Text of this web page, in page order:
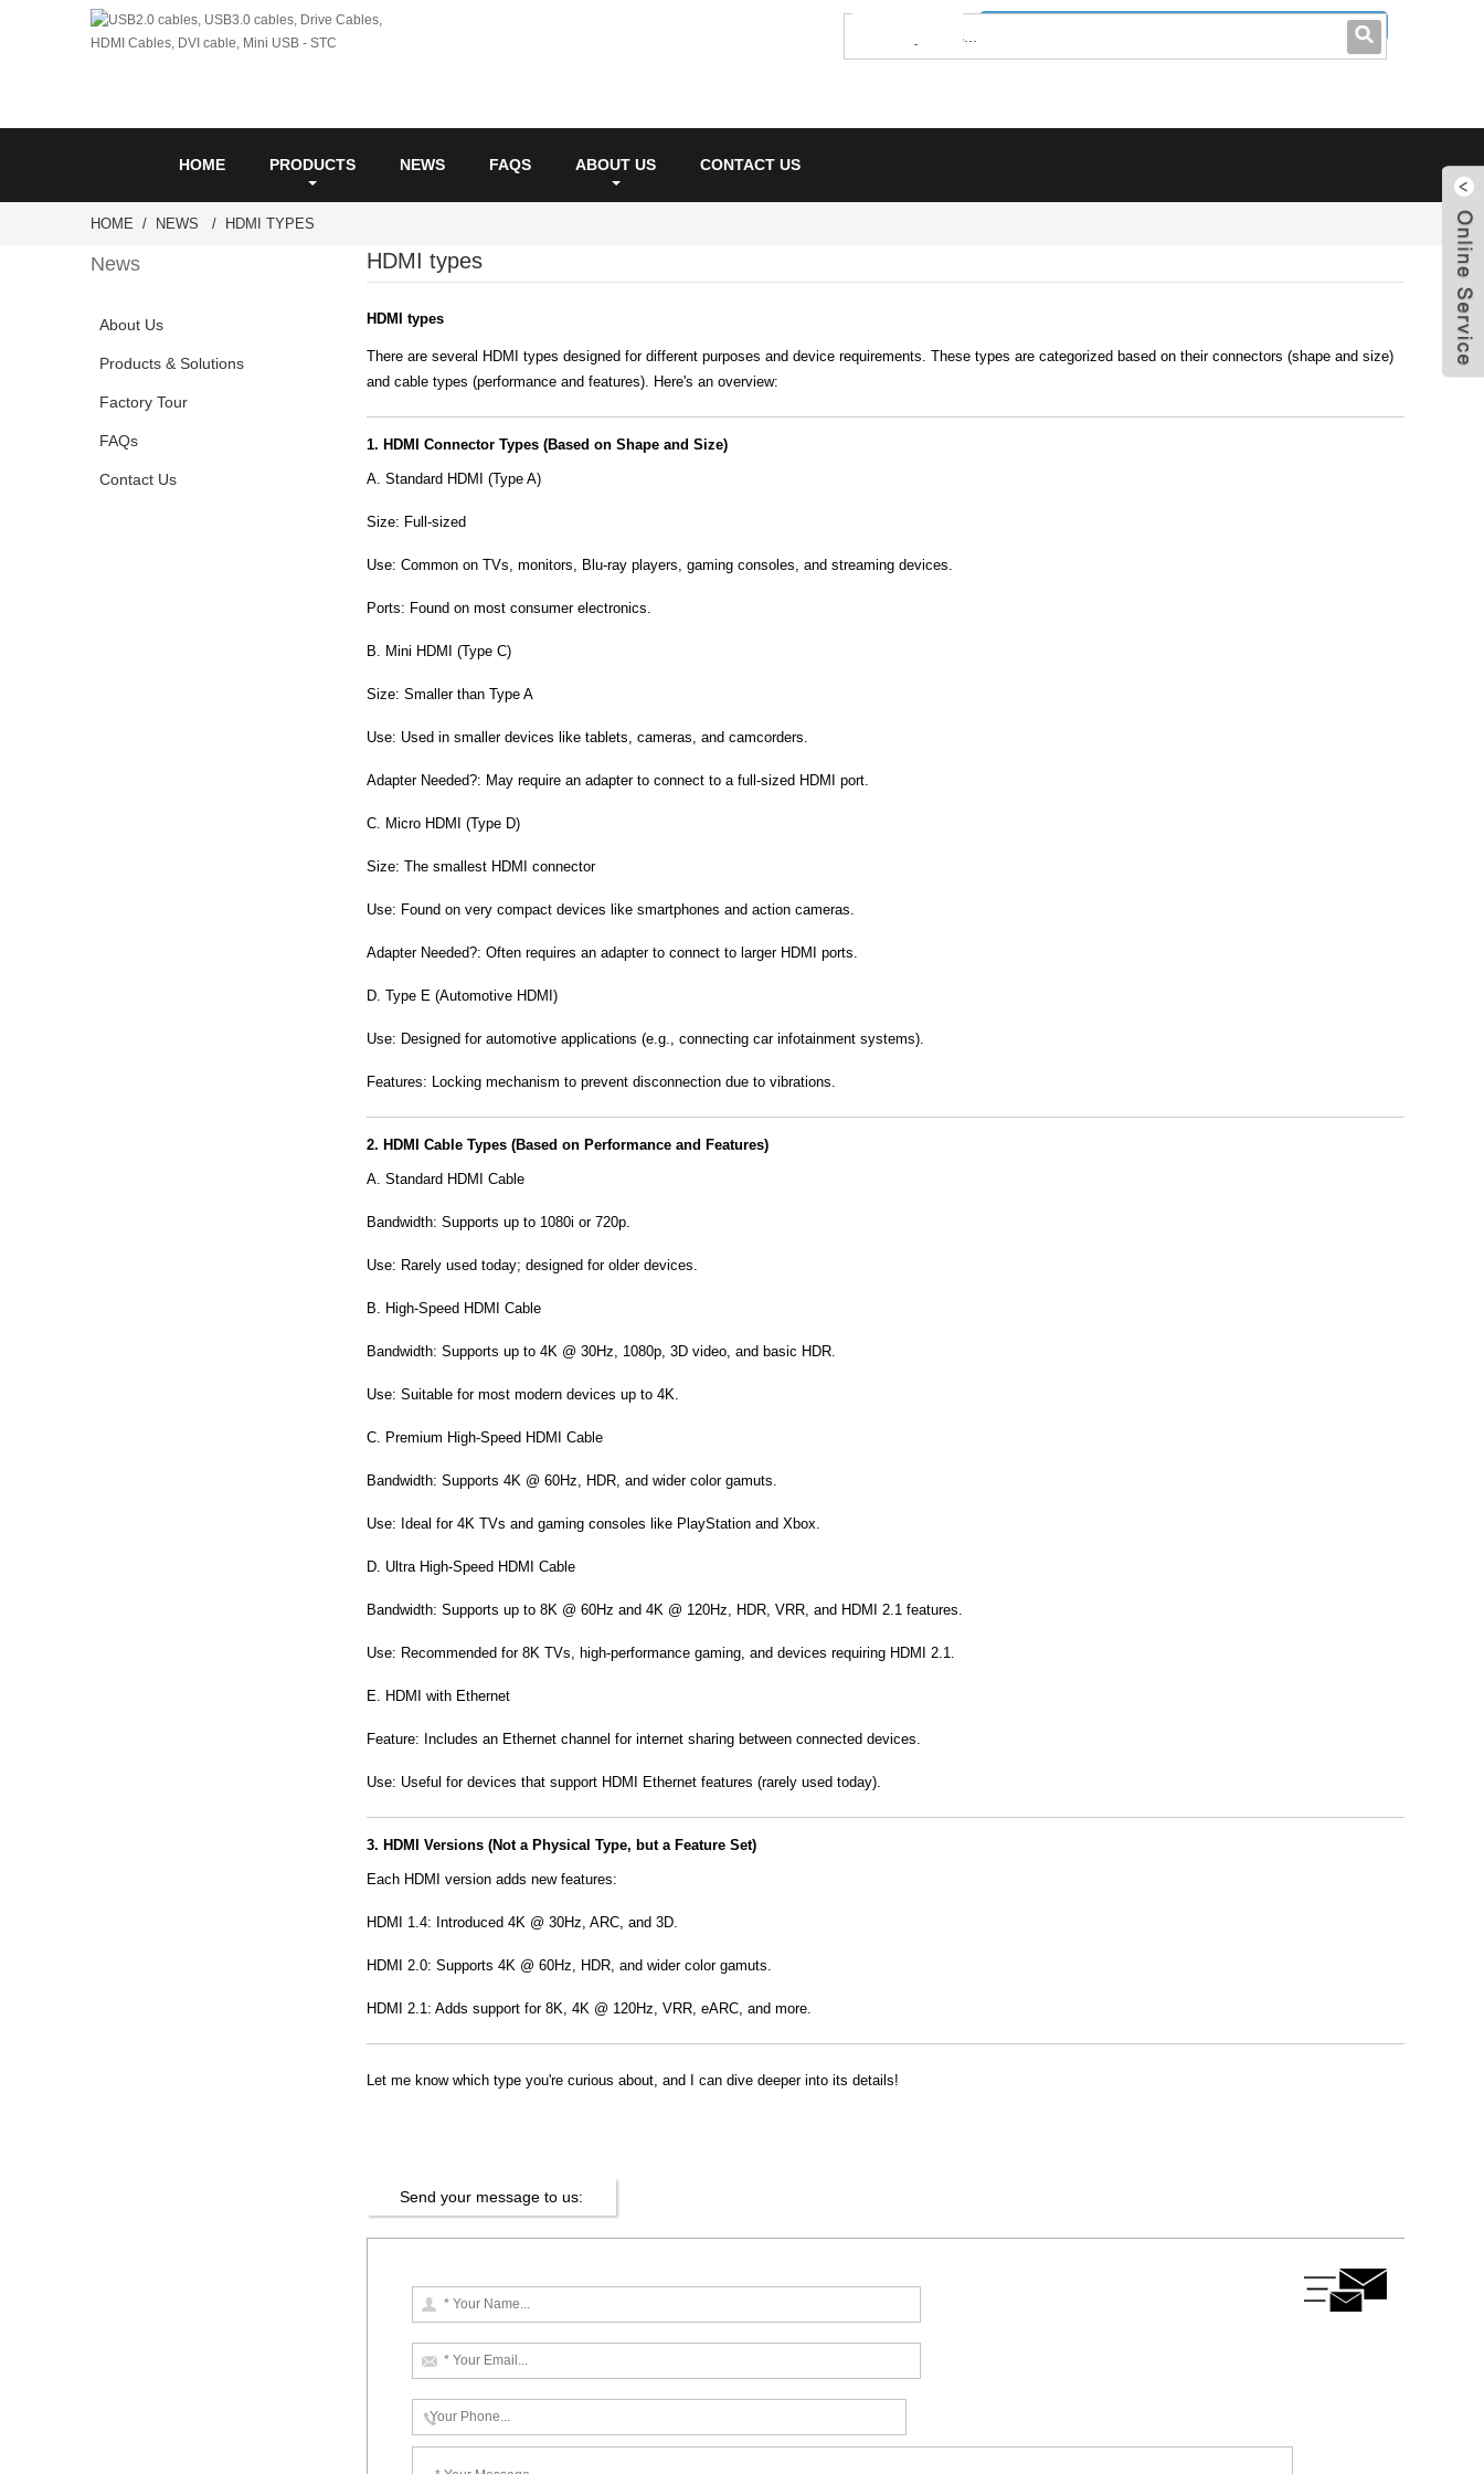
0086-0755-23214701
HOME PRODUCTS NEWS FAQS ABOUT US CONTACT US
HOME NEWS HDMI TYPES
News
About Us
Products & Solutions
Factory Tour
FAQs
Contact Us
HDMI types
HDMI types
There are several HDMI types designed for different purposes and device requirements. These types are categorized based on their connectors (shape and size)
and cable types (performance and features). Here's an overview:
1. HDMI Connector Types (Based on Shape and Size)
A. Standard HDMI (Type A)
Size: Full-sized
Use: Common on TVs, monitors, Blu-ray players, gaming consoles, and streaming devices.
Ports: Found on most consumer electronics.
B. Mini HDMI (Type C)
Size: Smaller than Type A
Use: Used in smaller devices like tablets, cameras, and camcorders.
Adapter Needed?: May require an adapter to connect to a full-sized HDMI port.
C. Micro HDMI (Type D)
Size: The smallest HDMI connector
Use: Found on very compact devices like smartphones and action cameras.
Adapter Needed?: Often requires an adapter to connect to larger HDMI ports.
D. Type E (Automotive HDMI)
Use: Designed for automotive applications (e.g., connecting car infotainment systems).
Features: Locking mechanism to prevent disconnection due to vibrations.
2. HDMI Cable Types (Based on Performance and Features)
A. Standard HDMI Cable
Bandwidth: Supports up to 1080i or 720p.
Use: Rarely used today; designed for older devices.
B. High-Speed HDMI Cable
Bandwidth: Supports up to 4K @ 30Hz, 1080p, 3D video, and basic HDR.
Use: Suitable for most modern devices up to 4K.
C. Premium High-Speed HDMI Cable
Bandwidth: Supports 4K @ 60Hz, HDR, and wider color gamuts.
Use: Ideal for 4K TVs and gaming consoles like PlayStation and Xbox.
D. Ultra High-Speed HDMI Cable
Bandwidth: Supports up to 8K @ 60Hz and 4K @ 120Hz, HDR, VRR, and HDMI 2.1 features.
Use: Recommended for 8K TVs, high-performance gaming, and devices requiring HDMI 2.1.
E. HDMI with Ethernet
Feature: Includes an Ethernet channel for internet sharing between connected devices.
Use: Useful for devices that support HDMI Ethernet features (rarely used today).
3. HDMI Versions (Not a Physical Type, but a Feature Set)
Each HDMI version adds new features:
HDMI 1.4: Introduced 4K @ 30Hz, ARC, and 3D.
HDMI 2.0: Supports 4K @ 60Hz, HDR, and wider color gamuts.
HDMI 2.1: Adds support for 8K, 4K @ 120Hz, VRR, eARC, and more.
Let me know which type you're curious about, and I can dive deeper into its details!
Send your message to us: